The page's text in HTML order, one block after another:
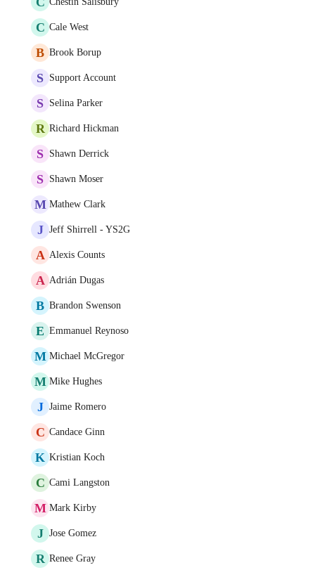
C Cale West
B Brook Borup
S Support Account
S Selina Parker
R Richard Hickman
S Shawn Derrick
S Shawn Moser
M Mathew Clark
J Jeff Shirrell - YS2G
A Alexis Counts
A Adrián Dugas
B Brandon Swenson
E Emmanuel Reynoso
M Michael McGregor
M Mike Hughes
J Jaime Romero
C Candace Ginn
K Kristian Koch
C Cami Langston
M Mark Kirby
J Jose Gomez
R Renee Gray